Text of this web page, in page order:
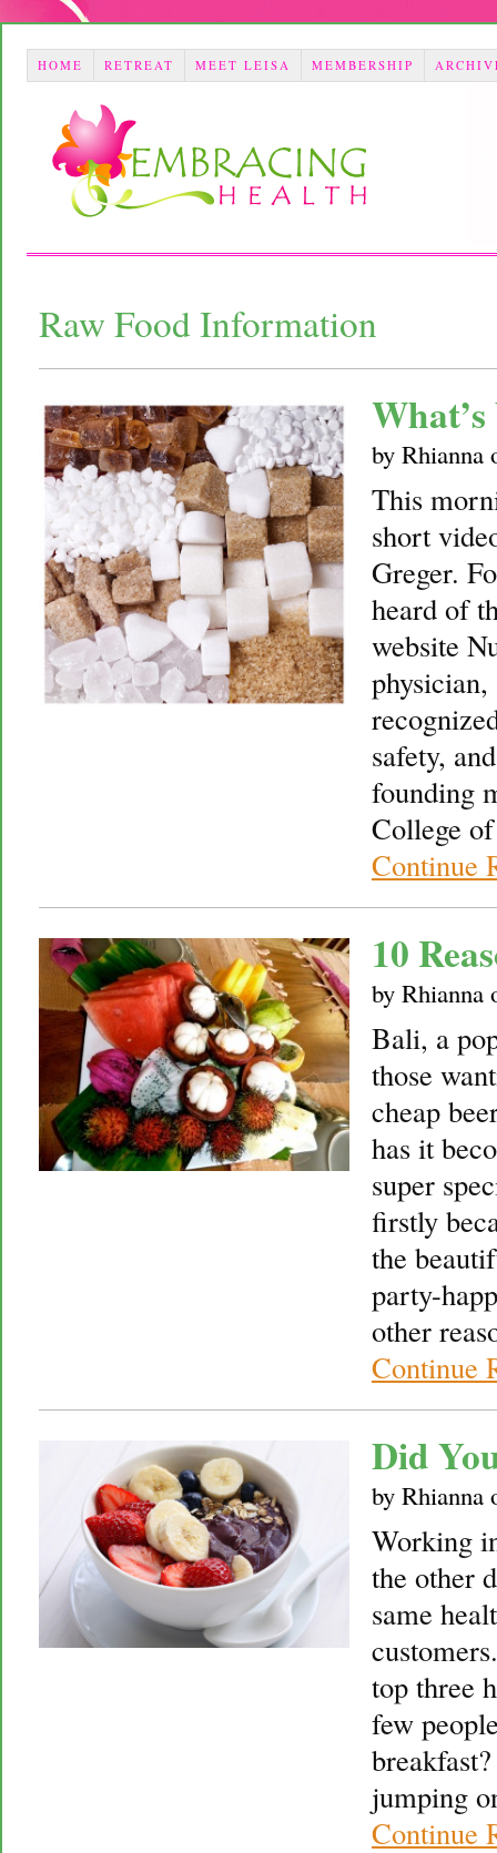
HOME RETREAT MEET LEISA MEMBERSHIP
Raw Food Information
by Rhianna
This
short
Greger.
heard of
website
safety,
founding
College
Continue
10
by Rhianna
Bali, a
those
cheap
has it
super
firstly
the
party-
other
Continue
Did
by Rhianna
Working
the other
same
top three
few
jumping
Continue